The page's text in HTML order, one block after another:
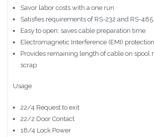
Savor labor costs with a one run
Satisfies requirements of RS-232 and RS-
Easy to open; saves cable preparation time
Electromagnetic Interference (EMI) protection
Provides remaining length of cable on spool
scrap
Usage
22/4 Request to exit
22/2 Door Contact
18/4 Lock Power